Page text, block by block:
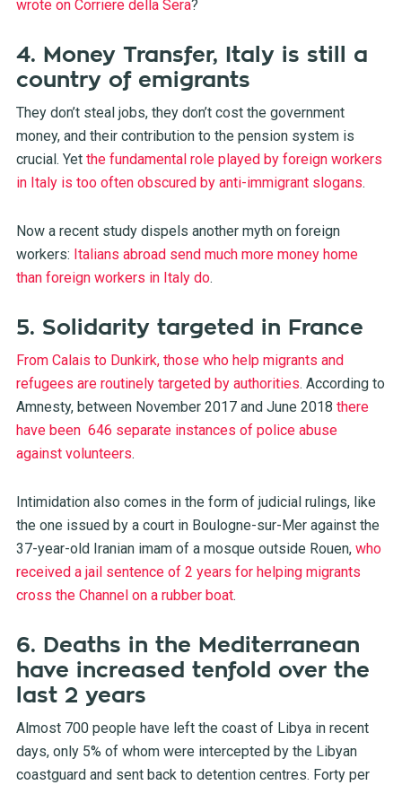
wrote on Corriere della Sera?
4. Money Transfer, Italy is still a
country of emigrants
They don’t steal jobs, they don’t cost the government
money, and their contribution to the pension system is
crucial. Yet the fundamental role played by foreign workers
in Italy is too often obscured by anti-immigrant slogans.
Now a recent study dispels another myth on foreign
workers: Italians abroad send much more money home
than foreign workers in Italy do.
5. Solidarity targeted in France
From Calais to Dunkirk, those who help migrants and
refugees are routinely targeted by authorities. According to
Amnesty, between November 2017 and June 2018 there
have been 646 separate instances of police abuse
against volunteers.
Intimidation also comes in the form of judicial rulings, like
the one issued by a court in Boulogne-sur-Mer against the
37-year-old Iranian imam of a mosque outside Rouen, who
received a jail sentence of 2 years for helping migrants
cross the Channel on a rubber boat.
6. Deaths in the Mediterranean
have increased tenfold over the
last 2 years
Almost 700 people have left the coast of Libya in recent
days, only 5% of whom were intercepted by the Libyan
coastguard and sent back to detention centres. Forty per